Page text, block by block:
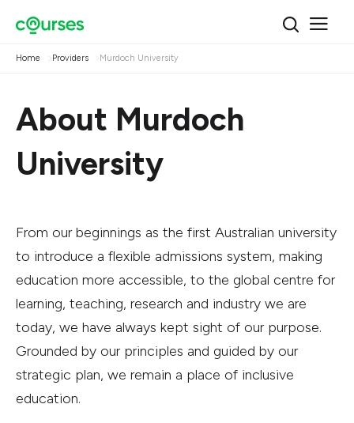
Home Providers Murdoch University
About Murdoch
University
From our beginnings as the first Australian university
to introduce a flexible admissions system, making
education more accessible, to the global centre for
learning, teaching, research and industry we are
today, we have always kept sight of our purpose.
Grounded by our principles and guided by our
strategic plan, we remain a place of inclusive
education.